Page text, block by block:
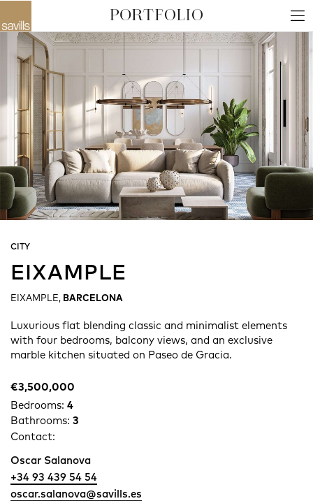
CITY
EIXAMPLE
EIXAMPLE, BARCELONA
Luxurious flat blending classic and minimalist elements
with four bedrooms, balcony views, and an exclusive
marble kitchen situated on Paseo de Gracia.
€3,500,000
Bedrooms: 4
Bathrooms: 3
Contact:
Oscar Salanova
+34 93 439 54 54
oscar.salanova@savills.es